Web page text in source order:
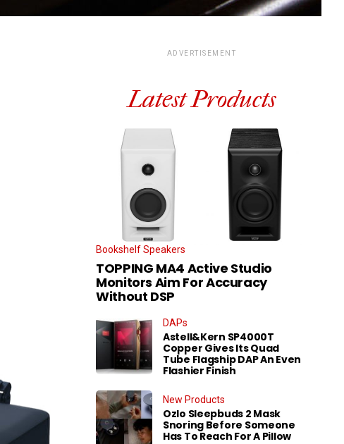
ADVERTISEMENT
Latest Products
Bookshelf Speakers
TOPPING MA4 Active Studio
Monitors Aim For Accuracy
Without DSP
DAPs
Astell&Kern SP4000T
Copper Gives Its Quad
Tube Flagship DAP An Even
Flashier Finish
New Products
Ozlo Sleepbuds 2 Mask
Snoring Before Someone
Has To Reach For A Pillow